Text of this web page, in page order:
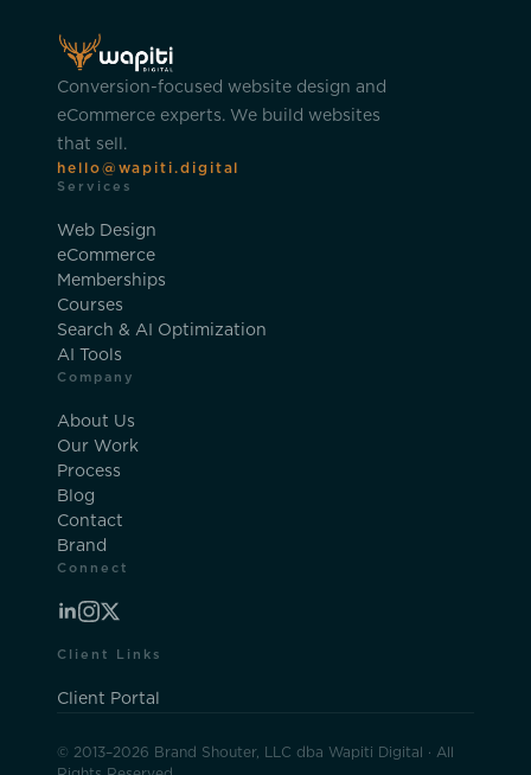
Conversion-focused website design and
eCommerce experts. We build websites
that sell.
hello@wapiti.digital
Services
Web Design
eCommerce
Memberships
Courses
Search & AI Optimization
AI Tools
Company
About Us
Our Work
Process
Blog
Contact
Brand
Connect
Client Links
Client Portal
© 2013–2026 Brand Shouter, LLC dba Wapiti Digital · All